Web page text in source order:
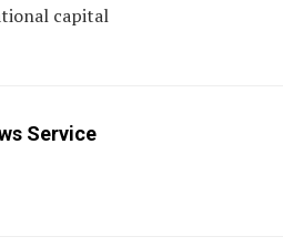
capital
Service